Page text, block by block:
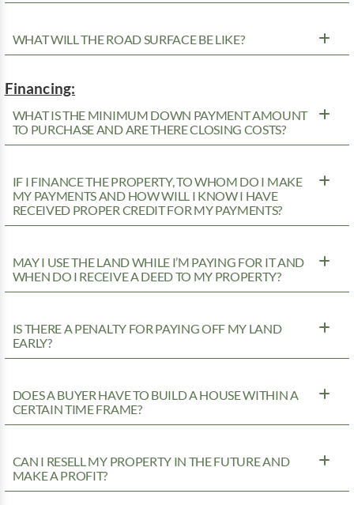
WHAT WILL THE ROAD SURFACE BE LIKE?
Financing:
WHAT IS THE MINIMUM DOWN PAYMENT AMOUNT
TO PURCHASE AND ARE THERE CLOSING COSTS?
IF I FINANCE THE PROPERTY, TO WHOM DO I MAKE
MY PAYMENTS AND HOW WILL I KNOW I HAVE
RECEIVED PROPER CREDIT FOR MY PAYMENTS?
MAY I USE THE LAND WHILE I’M PAYING FOR IT AND
WHEN DO I RECEIVE A DEED TO MY PROPERTY?
IS THERE A PENALTY FOR PAYING OFF MY LAND
EARLY?
DOES A BUYER HAVE TO BUILD A HOUSE WITHIN A
CERTAIN TIME FRAME?
CAN I RESELL MY PROPERTY IN THE FUTURE AND
MAKE A PROFIT?